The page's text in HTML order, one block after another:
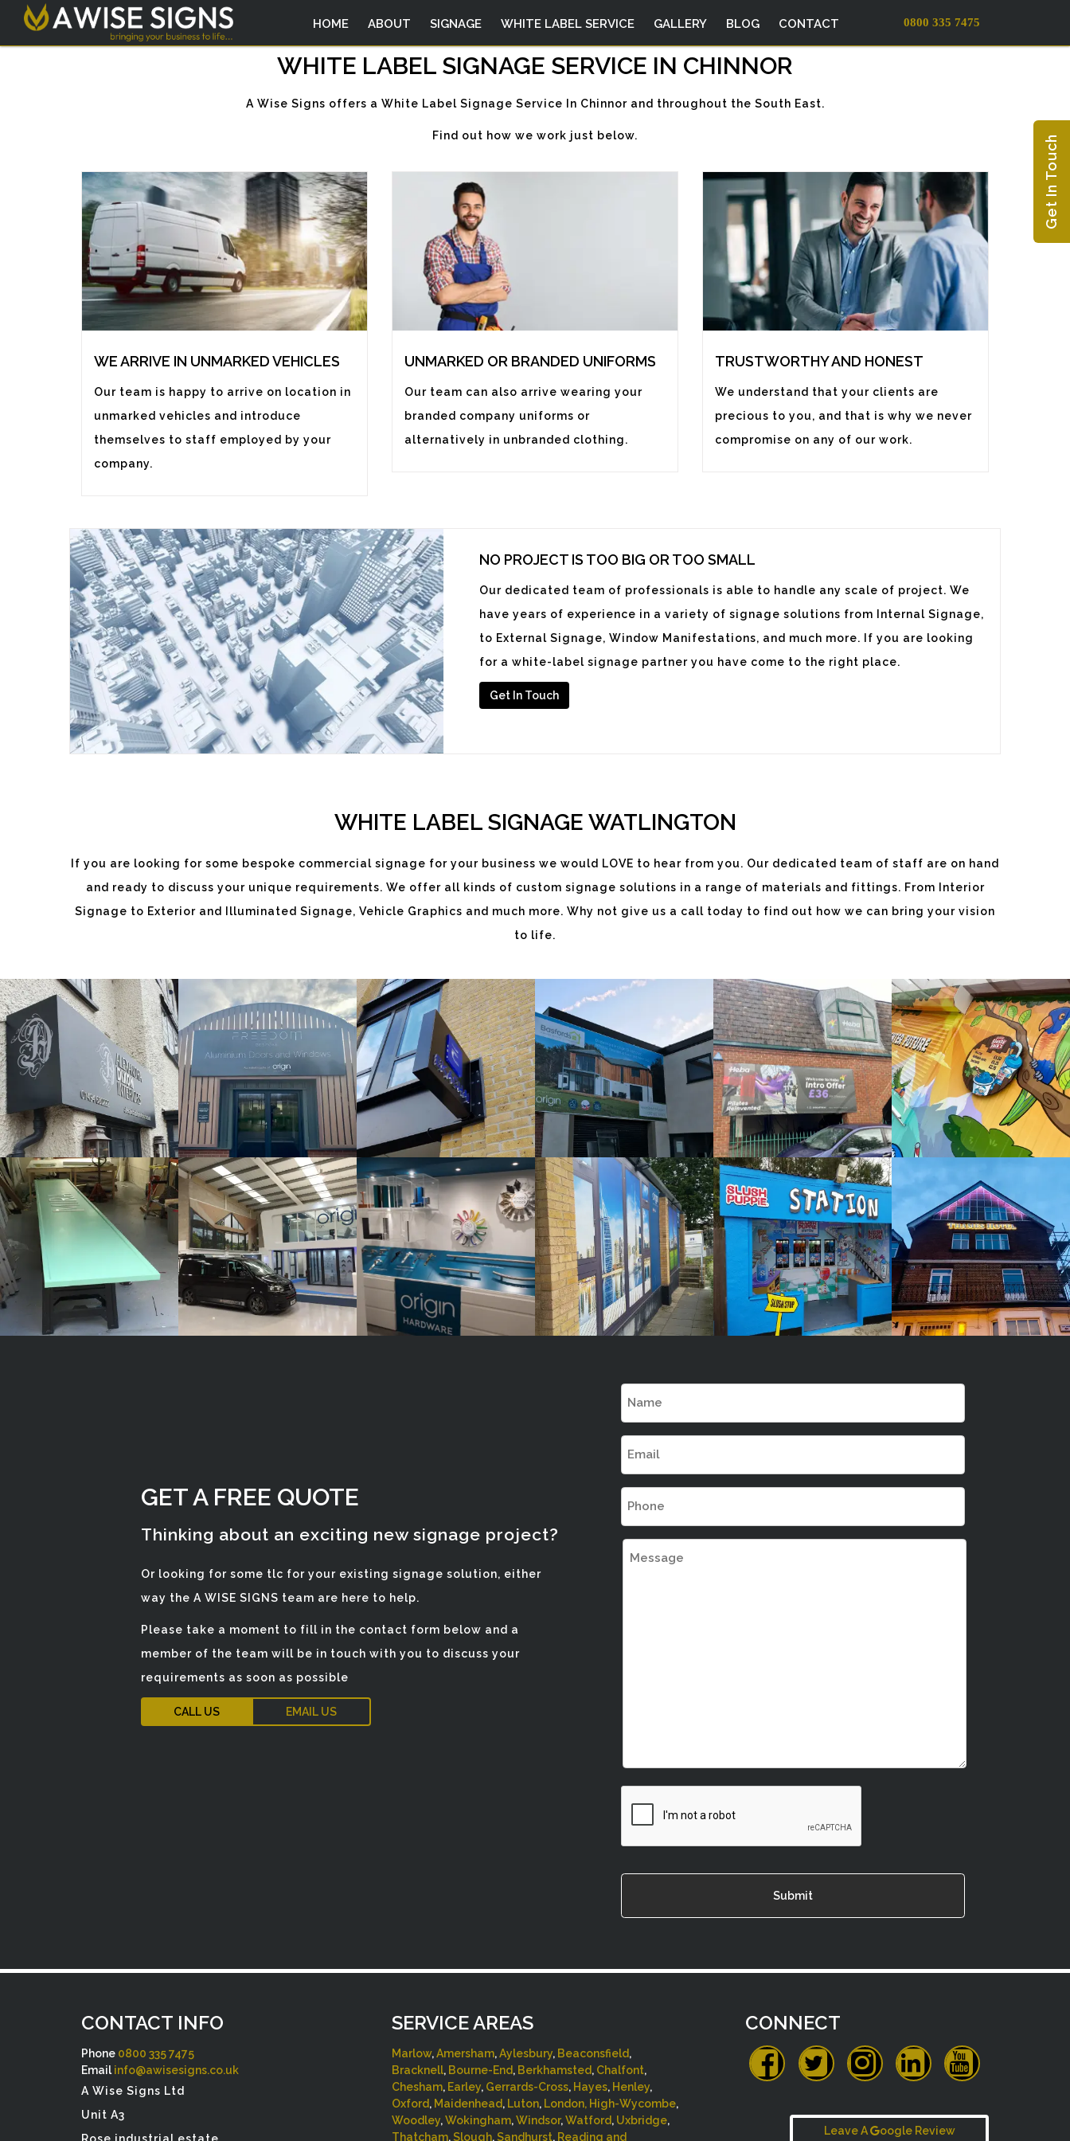
HOME ABOUT SIGNAGE WHITE LABEL SERVICE GALLERY BLOG CONTACT 0800 335 7475
WHITE LABEL SIGNAGE SERVICE IN CHINNOR
A Wise Signs offers a White Label Signage Service In Chinnor and throughout the South East.
Find out how we work just below.
WE ARRIVE IN UNMARKED VEHICLES
Our team is happy to arrive on location in
unmarked vehicles and introduce
themselves to staff employed by your
company.
UNMARKED OR BRANDED UNIFORMS
Our team can also arrive wearing your
branded company uniforms or
alternatively in unbranded clothing.
TRUSTWORTHY AND HONEST
We understand that your clients are
precious to you, and that is why we never
compromise on any of our work.
NO PROJECT IS TOO BIG OR TOO SMALL
Our dedicated team of professionals is able to handle any scale of project. We
have years of experience in a variety of signage solutions from Internal Signage,
to External Signage, Window Manifestations, and much more. If you are looking
for a white-label signage partner you have come to the right place.
Get In Touch
WHITE LABEL SIGNAGE WATLINGTON
If you are looking for some bespoke commercial signage for your business we would LOVE to hear from you. Our dedicated team of staff are on hand
and ready to discuss your unique requirements. We offer all kinds of custom signage solutions in a range of materials and fittings. From Interior
Signage to Exterior and Illuminated Signage, Vehicle Graphics and much more. Why not give us a call today to find out how we can bring your vision
to life.
DIXON
Label
Signage
Service
Watlington
FREEDOM
Signage
Service
Watlington
EKATCHI
Signage
Service
Watlington
BASFORDS
Signage
Watlington
WINDOWS
Signage
Service
Watlington
JACKS
Label
Signage
Service
Watlington
MIRA
White
Label
Signage
Service
Watlington
ORIGIN
White
Label
Signage
Service
Watlington
ORIGIN
White
Label
Signage
Service
Watlington
ORIGIN
White
Label
Signage
Service
Watlington
SLUSH
PUPPIE
White
Label
Signage
Service
Watlington
THAMES
HOTEL
White
Label
Signage
Service
Watlington
GET A FREE QUOTE
Thinking about an exciting new signage project?
Or looking for some tlc for your existing signage solution, either
way the A WISE SIGNS team are here to help.
Please take a moment to fill in the contact form below and a
member of the team will be in touch with you to discuss your
requirements as soon as possible
CALL US EMAIL US
Name
Email
Phone
Message
CONTACT INFO
Phone 0800 335 7475
Email info@awisesigns.co.uk
A Wise Signs Ltd
Unit A3
Rose industrial estate
SERVICE AREAS
Marlow,Amersham,Aylesbury, Beaconsfield,
Bracknell, Bourne-End, Berkhamsted, Chalfont,
Chesham, Earley, Gerrards-Cross, Hayes, Henley,
Oxford, Maidenhead, Luton, London, High-Wycombe,
Woodley,Wokingham,Windsor,Watford, Uxbridge,
Thatcham,Slough,Sandhurst, Reading and
CONNECT
Leave A oogle Review
Get In Touch